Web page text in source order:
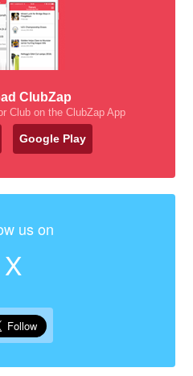
ClubZap
Club on the ClubZap App
Google Play
us on
X